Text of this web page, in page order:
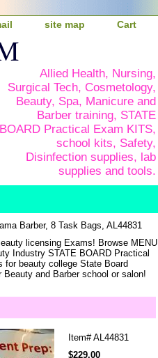
site map Cart
Allied Health, Nursing,
Surgical Tech, Cosmetology,
Beauty, Spa, Manicure and
Barber training, STATE
BOARD Practical Exam KITS,
school kits, Safety,
Disinfection supplies, lab
supplies and tools.
Barber, 8 Task Bags, AL44831
licensing Exams! Browse MENU
Industry STATE BOARD Practical
beauty college State Board
and Barber school or salon!
Item#AL44831
$229.00